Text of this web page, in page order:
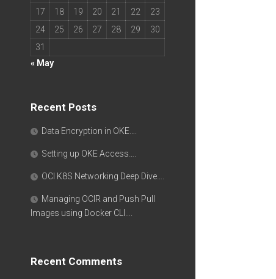
17
18 19 20 21 22
23
24
25 26 27 28 29
30
31
« May
Recent Posts
Data Encryption in OKE….
Setting up OKE Access….
OCI K8S Networking Deep Dive….
Managing OCIR and Push Pull
Images using Docker CLI….
Recent Comments